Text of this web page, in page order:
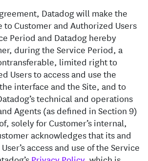
Datadog will make the
to Customer and Authorized Users
Period and Datadog hereby
during the Service Period, a
limited right to
Users to access and use the
interface and the Site, and to
technical and operations
Agents (as defined in Section 9)
solely for Customer’s internal,
acknowledges that its and
access and use of the Service